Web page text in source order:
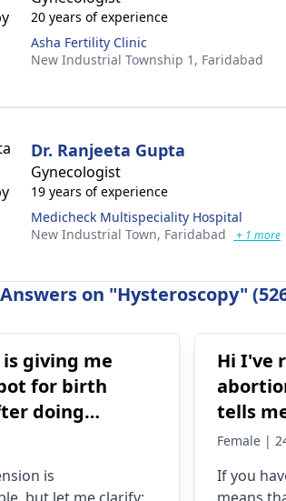
20 years of experience
Asha Fertility Clinic
New Industrial Township 1, Faridabad
Dr. Ranjeeta Gupta
Gynecologist
19 years of experience
Medicheck Multispeciality Hospital
New Industrial Town, Faridabad + 1 more
on "Hysteroscopy"
giving me
for birth
doing
concerned
Is my
is
Hi I've
tells
Female |
If you